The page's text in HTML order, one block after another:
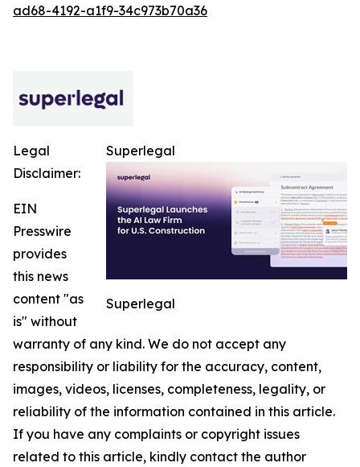
ad68-4192-a1f9-34c973b70a36
Superlegal
Superlegal
Legal
Disclaimer:
EIN
Presswire
provides
this news
content "as
is" without
warranty of any kind. We do not accept any
responsibility or liability for the accuracy, content,
images, videos, licenses, completeness, legality, or
reliability of the information contained in this article.
If you have any complaints or copyright issues
related to this article, kindly contact the author